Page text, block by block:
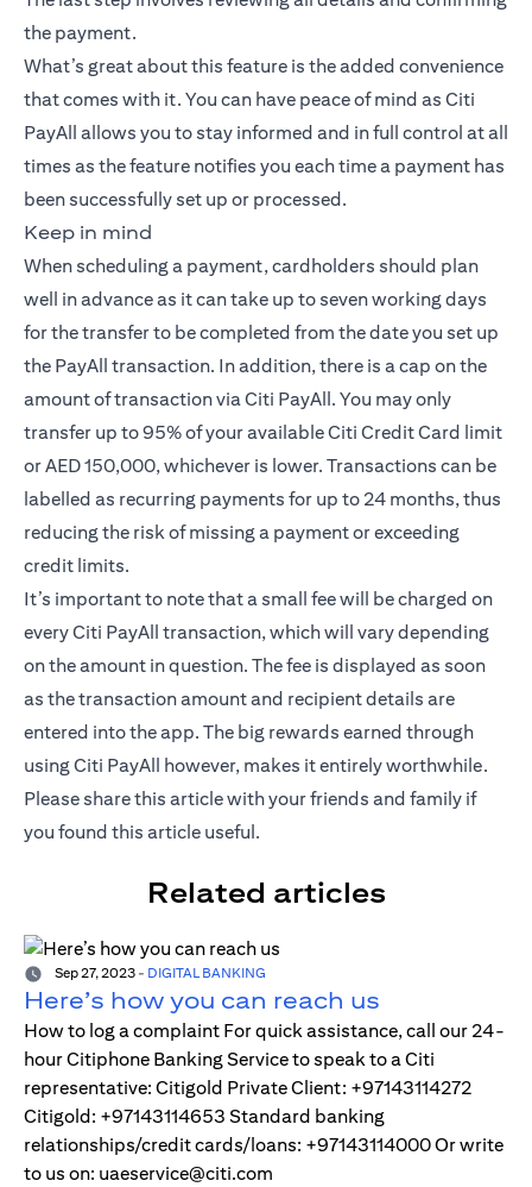
the payment.
What’s great about this feature is the added convenience
that comes with it. You can have peace of mind as Citi
PayAll allows you to stay informed and in full control at all
times as the feature notifies you each time a payment has
been successfully set up or processed.
Keep in mind
When scheduling a payment, cardholders should plan
well in advance as it can take up to seven working days
for the transfer to be completed from the date you set up
the PayAll transaction. In addition, there is a cap on the
amount of transaction via Citi PayAll. You may only
transfer up to 95% of your available Citi Credit Card limit
or AED 150,000, whichever is lower. Transactions can be
labelled as recurring payments for up to 24 months, thus
reducing the risk of missing a payment or exceeding
credit limits.
It’s important to note that a small fee will be charged on
every Citi PayAll transaction, which will vary depending
on the amount in question. The fee is displayed as soon
as the transaction amount and recipient details are
entered into the app. The big rewards earned through
using Citi PayAll however, makes it entirely worthwhile.
Please share this article with your friends and family if
you found this article useful.
Related articles
Sep 27, 2023 - DIGITAL BANKING
Here’s how you can reach us
How to log a complaint For quick assistance, call our 24-
hour Citiphone Banking Service to speak to a Citi
representative: Citigold Private Client: +97143114272
Citigold: +97143114653 Standard banking
relationships/credit cards/loans: +97143114000 Or write
to us on: uaeservice@citi.com